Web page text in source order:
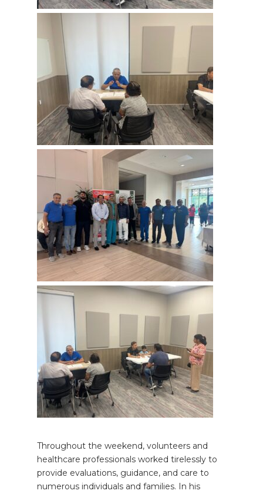
Throughout the weekend, volunteers and
healthcare professionals worked tirelessly to
provide evaluations, guidance, and care to
numerous individuals and families. In his